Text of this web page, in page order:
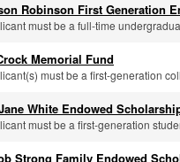
Robinson First Generation
must be a full-time
Memorial Fund
must be a first-generation
White Endowed
must be a first-generation
Strong Family Endowed